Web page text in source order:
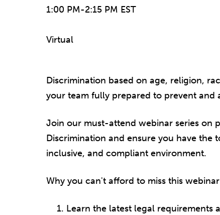
1:00 PM-2:15 PM EST
Virtual
Discrimination based on age, religion,
your team fully prepared to prevent and
Join our must-attend webinar series on
Discrimination and ensure you have the
inclusive, and compliant environment.
Why you can't afford to miss this webinar
Learn the latest legal requirements